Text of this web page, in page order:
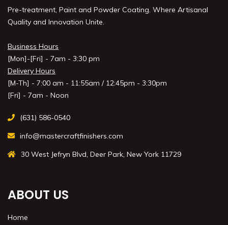
Pre-treatment, Paint and Powder Coating. Where Artisanal
Quality and Innovation Unite.
Business Hours
[Mon]-[Fri] - 7am - 3:30 pm
Delivery Hours
[M-Th] - 7:00 am - 11:55am / 12:45pm - 3:30pm
[Fri] - 7am - Noon
(631) 586-0540
info@mastercraftfinishers.com
30 West Jefryn Blvd, Deer Park, New York 11729
ABOUT US
Home